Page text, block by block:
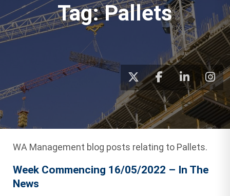
Tag:Pallets
WA Management blog posts relating to Pallets.
Week Commencing 16/05/2022 – In The
News